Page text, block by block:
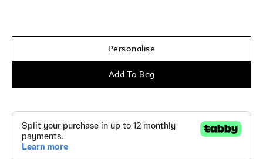
Personalise
Add To Bag